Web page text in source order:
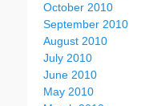
October 2010
September 2010
August 2010
July 2010
June 2010
May 2010